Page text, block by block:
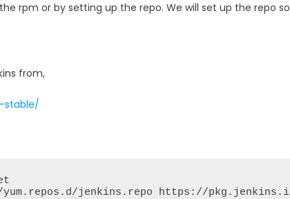
rpm or by setting up the repo. We will set up the repo
from,
stable/
yum.repos.d/jenkins.repo https://